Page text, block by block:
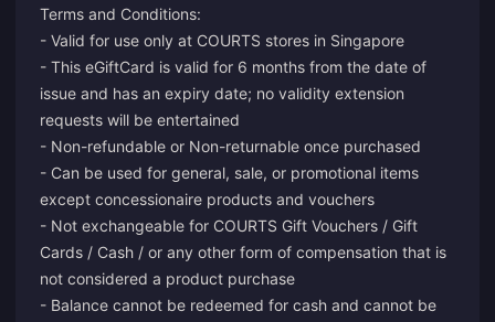
Terms and Conditions:
- Valid for use only at COURTS stores in Singapore
- This eGiftCard is valid for 6 months from the date of
issue and has an expiry date; no validity extension
requests will be entertained
- Non-refundable or Non-returnable once purchased
- Can be used for general, sale, or promotional items
except concessionaire products and vouchers
- Not exchangeable for COURTS Gift Vouchers / Gift
Cards / Cash / or any other form of compensation that is
not considered a product purchase
- Balance cannot be redeemed for cash and cannot be